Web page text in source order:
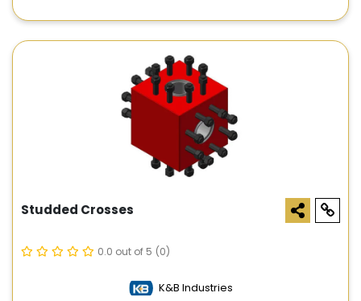
Studded Crosses
0.0 out of 5 (0)
K&B Industries